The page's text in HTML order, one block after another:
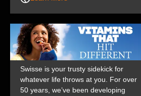
50 years.
Swisse is your trusty sidekick for
whatever life throws at you. For over
50 years, we’ve been developing